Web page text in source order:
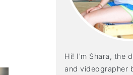
Hi! I'm Shara, the
and videographer